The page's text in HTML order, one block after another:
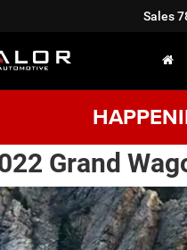
Sales
Grand